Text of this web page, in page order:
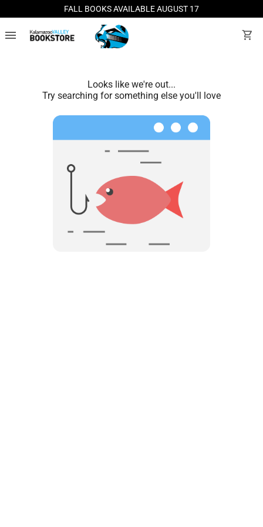
FALL BOOKS AVAILABLE AUGUST 17
menu shopping_cart
Looks like we're out...
Try searching for something else you'll love